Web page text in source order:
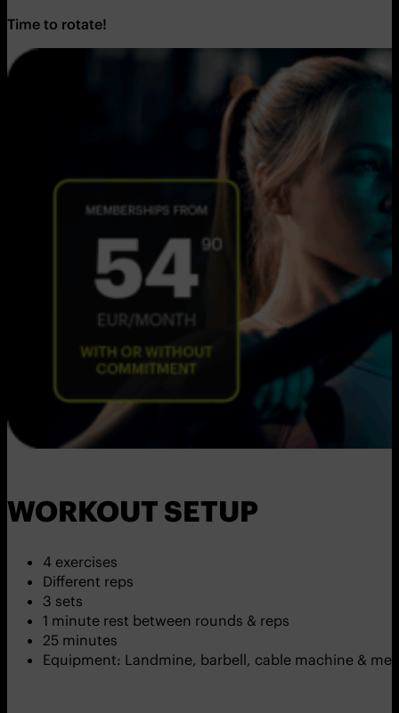
Time to rotate!
WORKOUT SETUP
4 exercises
Different reps
3 sets
1 minute rest between rounds & reps
25 minutes
Equipment: Landmine, barbell, cable machine &